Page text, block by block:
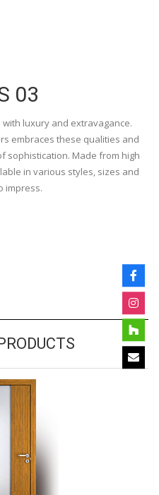
03
luxury and extravagance.
embraces these qualities and
sophistication. Made from high
in various styles, sizes and
impress.